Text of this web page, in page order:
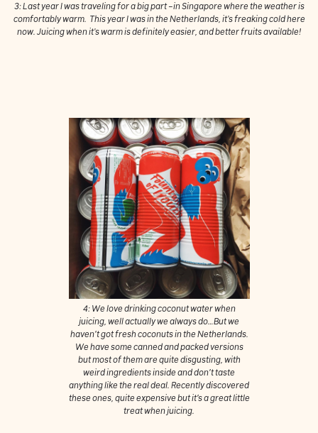
3: Last year I was traveling for a big part –in Singapore where the weather is
comfortably warm. This year I was in the Netherlands, it's freaking cold here
now. Juicing when it's warm is definitely easier, and better fruits available!
4: We love drinking coconut water when
juicing, well actually we always do…But we
haven’t got fresh coconuts in the Netherlands.
We have some canned and packed versions
but most of them are quite disgusting, with
weird ingredients inside and don’t taste
anything like the real deal. Recently discovered
these ones, quite expensive but it’s a great little
treat when juicing.